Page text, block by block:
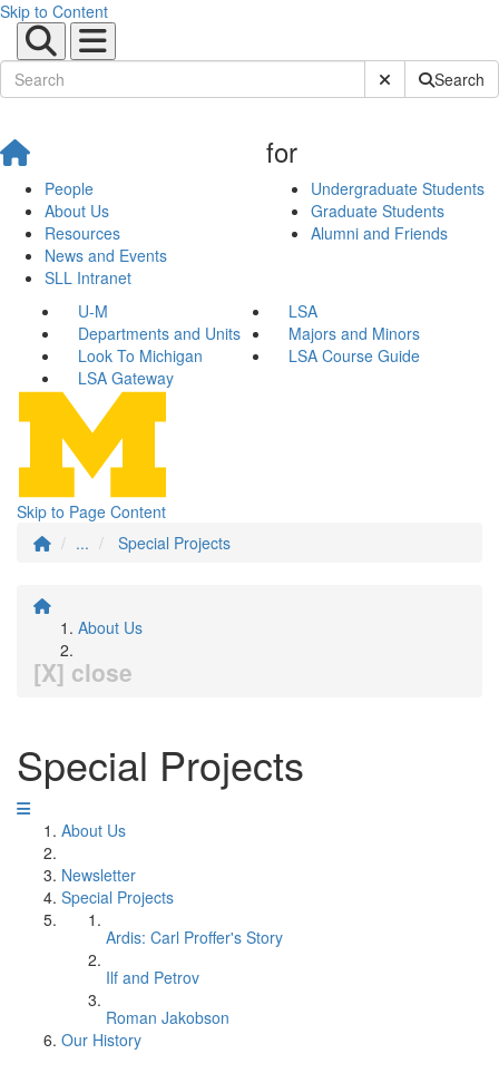
Skip to Content
Submit SiteSearch
People
About Us
Resources
News and Events
SLL Intranet
for
Undergraduate Students
Graduate Students
Alumni and Friends
U-M
LSA
Departments and Units
Majors and Minors
Look To Michigan
LSA Course Guide
LSA Gateway
Skip to Page Content
...
Special Projects
About Us
[X] close
Special Projects
About Us
Newsletter
Special Projects
Ardis: Carl Proffer's Story
Ilf and Petrov
Roman Jakobson
Our History